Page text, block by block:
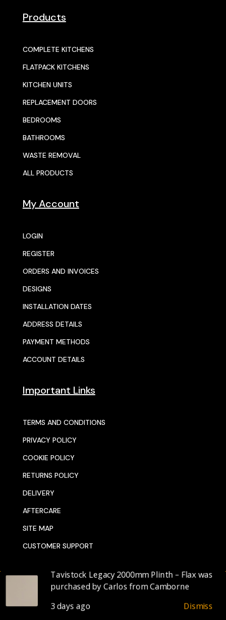
Products
COMPLETE KITCHENS
FLATPACK KITCHENS
KITCHEN UNITS
REPLACEMENT DOORS
BEDROOMS
BATHROOMS
WASTE REMOVAL
ALL PRODUCTS
My Account
LOGIN
REGISTER
ORDERS AND INVOICES
DESIGNS
INSTALLATION DATES
ADDRESS DETAILS
PAYMENT METHODS
ACCOUNT DETAILS
Important Links
TERMS AND CONDITIONS
PRIVACY POLICY
COOKIE POLICY
RETURNS POLICY
DELIVERY
AFTERCARE
SITE MAP
CUSTOMER SUPPORT
© 2025 SENTORS KITCHENS
DESIGNED BY WEBDELI.CO.UK